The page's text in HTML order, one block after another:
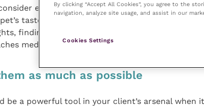
experimenting with various treat options
taste buds. Whether it’s a particular brand
finding the perfect incentive can make a
medication time.
as much as possible
be a powerful tool in your client’s arsenal when
By clicking “Accept All Cookies”, you agree to the
navigation, analyze site usage, and assist in our
Cookies Settings